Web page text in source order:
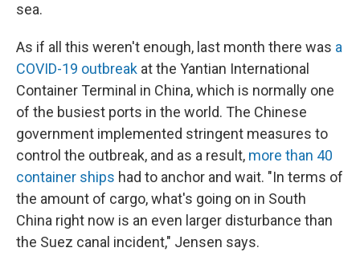
sea.
As if all this weren't enough, last month there was a
COVID-19 outbreak at the Yantian International
Container Terminal in China, which is normally one
of the busiest ports in the world. The Chinese
government implemented stringent measures to
control the outbreak, and as a result, more than 40
container ships had to anchor and wait. "In terms of
the amount of cargo, what's going on in South
China right now is an even larger disturbance than
the Suez canal incident," Jensen says.